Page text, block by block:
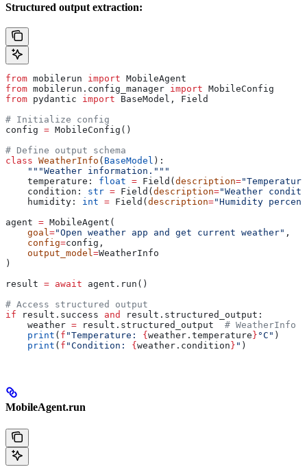
Structured output extraction:
from mobilerun import MobileAgent
from mobilerun.config_manager import MobileConfig
from pydantic import BaseModel, Field
# Initialize config
config = MobileConfig()
# Define output schema
class WeatherInfo ( BaseModel ):
    """Weather information."""
    temperature:
float = Field( description=
    condition:
str = Field( description="Weather
    humidity:
int = Field( description="Humidity
agent = MobileAgent(
    goal
="Open weather app and get current weather" ,
    config
=config,
    output_model
=WeatherInfo
)
result = await agent.run()
# Access structured output
if result.success and
result.structured_output:
    weather
= result.structured_output # WeatherInfo
    print
( f "Temperature: { weather.temperature } °C" )
    print
( f "Condition: { weather.condition } " )
MobileAgent.run